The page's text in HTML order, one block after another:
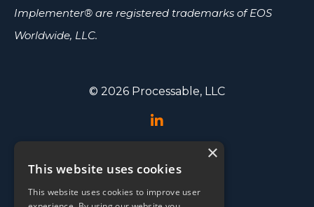
Implementer® are registered trademarks of EOS
Worldwide, LLC.
© 2026 Processable, LLC
Events
Testimonials
×
This website uses cookies
This website uses cookies to improve user